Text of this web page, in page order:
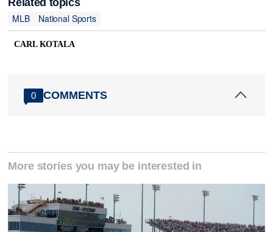
MLB
National Sports
CARL KOTALA
0 COMMENTS
More stories you may be interested in